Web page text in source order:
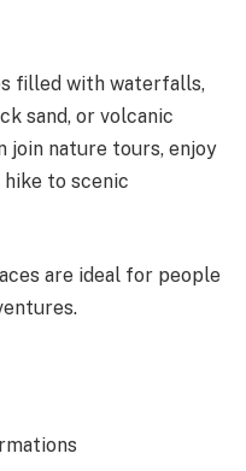
filled with waterfalls,
sand, or volcanic
join nature tours, enjoy
to scenic
are ideal for people